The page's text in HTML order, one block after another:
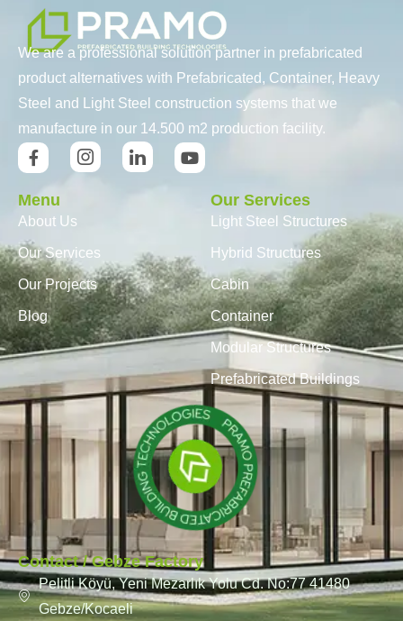
We are a professional solution partner in prefabricated
product alternatives with Prefabricated, Container, Heavy
Steel and Light Steel construction systems that we
manufacture in our 14.500 m2 production facility.
Menu
About Us
Our Services
Our Projects
Blog
Our Services
Light Steel Structures
Hybrid Structures
Cabin
Container
Modular Structures
Prefabricated Buildings
Contact / Gebze Factory
Pelitli Köyü, Yeni Mezarlık Yolu Cd. No:77 41480
Gebze/Kocaeli